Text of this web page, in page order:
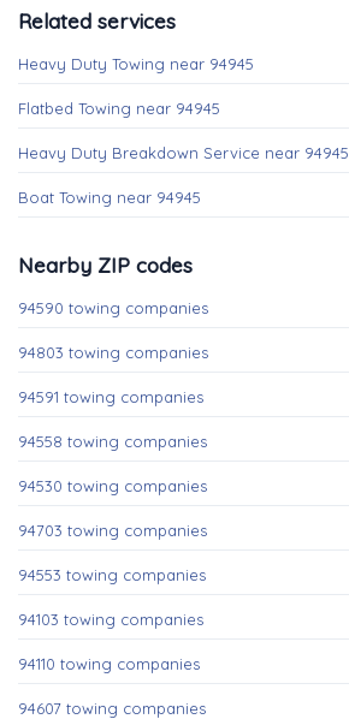
Related services
Heavy Duty Towing near 94945
Flatbed Towing near 94945
Heavy Duty Breakdown Service near 94945
Boat Towing near 94945
Nearby ZIP codes
94590 towing companies
94803 towing companies
94591 towing companies
94558 towing companies
94530 towing companies
94703 towing companies
94553 towing companies
94103 towing companies
94110 towing companies
94607 towing companies